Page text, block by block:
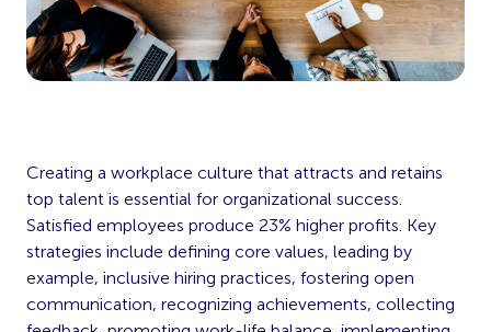
Creating a workplace culture that attracts and retains
top talent is essential for organizational success.
Satisfied employees produce 23% higher profits. Key
strategies include defining core values, leading by
example, inclusive hiring practices, fostering open
communication, recognizing achievements, collecting